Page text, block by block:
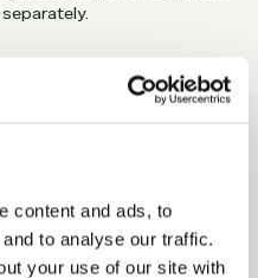
content and ads, to
to analyse our traffic.
your use of our site with
distractions,
what you need